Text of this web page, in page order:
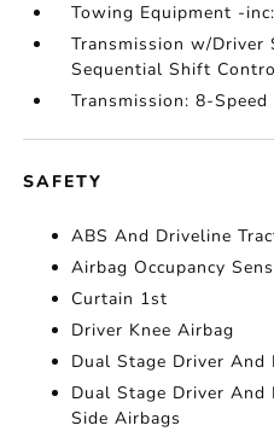
Towing Equipment -
Transmission w/Driver
Sequential Shift
Transmission: 8-
SAFETY
ABS And Driveline
Airbag Occupancy
Curtain 1st
Driver Knee Airbag
Dual Stage Driver And
Dual Stage Driver And
Side Airbags